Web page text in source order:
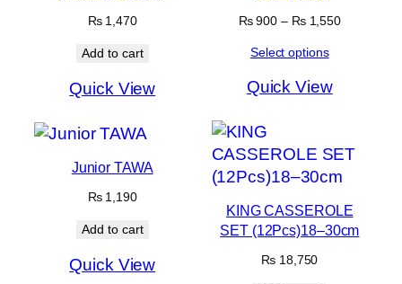
₨1,470
Add to cart
Quick View
₨900 – ₨1,550Price
Select options
Quick View
Junior TAWA
₨1,190
Add to cart
Quick View
KING CASSEROLE
SET (12Pcs)18–30cm
₨ 18,750